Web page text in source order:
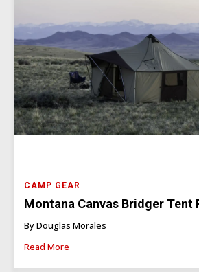
CAMP GEAR
Montana Canvas Bridger Tent
By Douglas Morales
Read More